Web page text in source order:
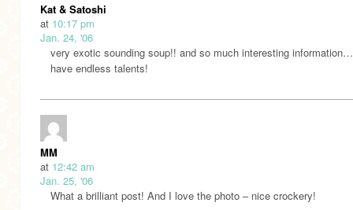
Kat & Satoshi
at 10:17 pm
Jan. 24, '06
very exotic sounding soup!! and so much interesting
have endless talents!
MM
at 12:42 am
Jan. 25, '06
What a brilliant post! And I love the photo – nice crockery!